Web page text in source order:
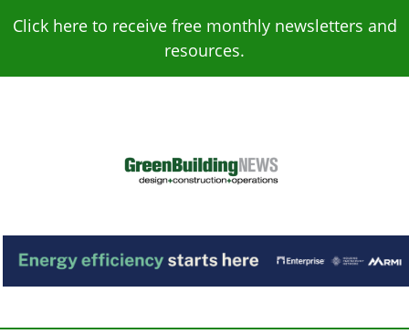
Click here to receive free monthly newsletters and
resources.
Green Building
News